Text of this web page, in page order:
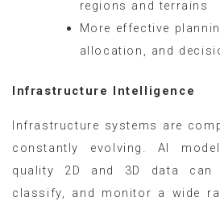
regions and terrains
More effective
allocation, and
Infrastructure Intelligence
Infrastructure systems are
constantly evolving. AI
quality 2D and 3D data can
classify, and monitor a wide